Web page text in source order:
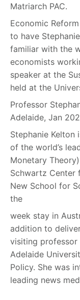
Matriarch PAC.
Economic
to have
familiar with the
economists
speaker at the
held at the
Professor
Adelaide, Jan
Stephanie Kelton
of the world’s
Monetary
Schwartz Center
New School for
the
week stay in
addition to
visiting
Adelaide
Policy. She was
leading news